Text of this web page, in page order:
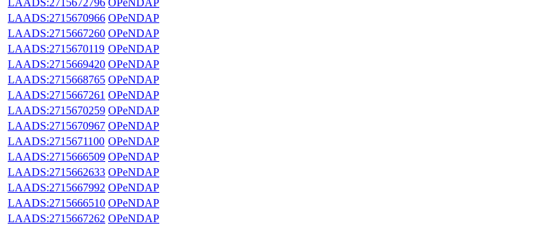
LAADS:2715670966 OPeNDAP
LAADS:2715667260 OPeNDAP
LAADS:2715670119 OPeNDAP
LAADS:2715669420 OPeNDAP
LAADS:2715668765 OPeNDAP
LAADS:2715667261 OPeNDAP
LAADS:2715670259 OPeNDAP
LAADS:2715670967 OPeNDAP
LAADS:2715671100 OPeNDAP
LAADS:2715666509 OPeNDAP
LAADS:2715662633 OPeNDAP
LAADS:2715667992 OPeNDAP
LAADS:2715666510 OPeNDAP
LAADS:2715667262 OPeNDAP